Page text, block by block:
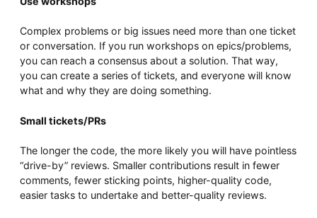
Complex problems or big issues need more than one ticket
or conversation. If you run workshops on epics/problems,
you can reach a consensus about a solution. That way,
you can create a series of tickets, and everyone will know
what and why they are doing something.
Small tickets/PRs
The longer the code, the more likely you will have pointless
“drive-by” reviews. Smaller contributions result in fewer
comments, fewer sticking points, higher-quality code,
easier tasks to undertake and better-quality reviews.